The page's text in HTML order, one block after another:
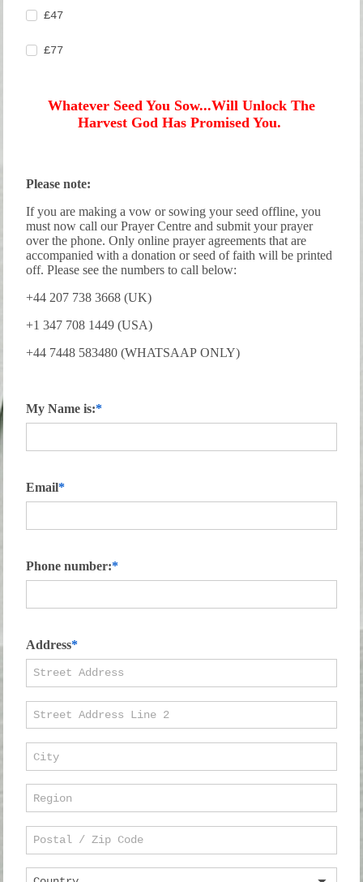
£47
£77
Whatever Seed You Sow...Will Unlock The
Harvest God Has Promised You.
Please note:
If you are making a vow or sowing your seed offline, you
must now call our Prayer Centre and submit your prayer
over the phone. Only online prayer agreements that are
accompanied with a donation or seed of faith will be printed
off. Please see the numbers to call below:
+44 207 738 3668 (UK)
+1 347 708 1449 (USA)
+44 7448 583480 (WHATSAAP ONLY)
My Name is:
Email
Phone number:
Address